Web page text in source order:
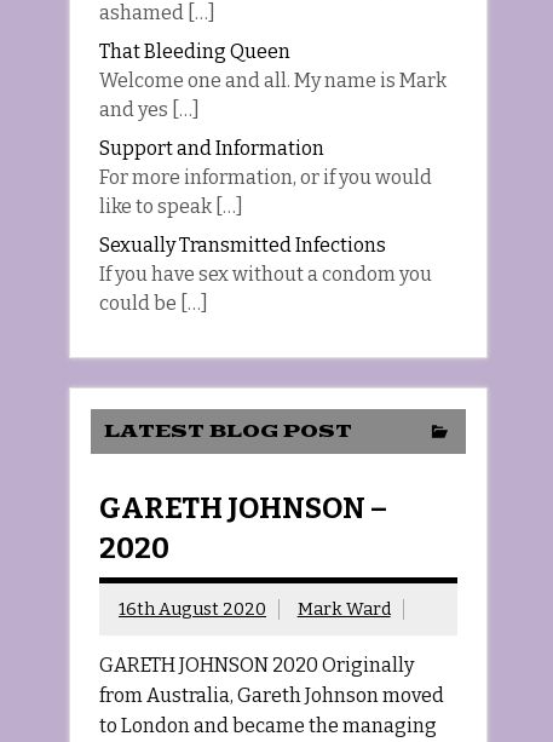
ashamed […]
That Bleeding Queen
Welcome one and all. My name is Mark
and yes […]
Support and Information
For more information, or if you would
like to speak […]
Sexually Transmitted Infections
If you have sex without a condom you
could be […]
LATEST BLOG POST
GARETH JOHNSON –
2020
16th August 2020 Mark Ward
GARETH JOHNSON 2020 Originally
from Australia, Gareth Johnson moved
to London and became the managing